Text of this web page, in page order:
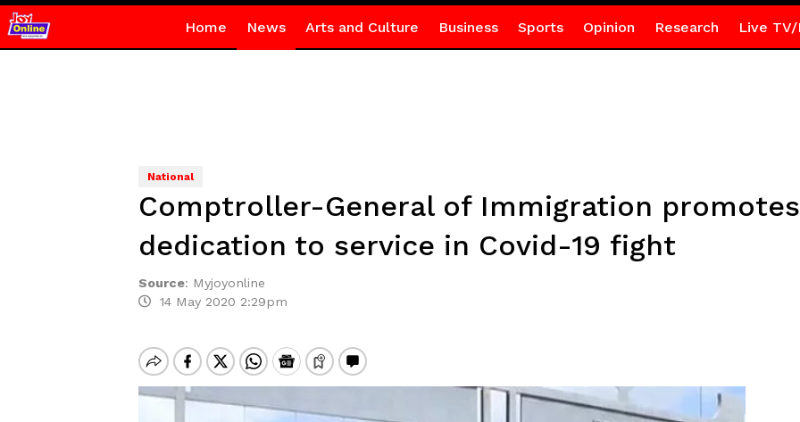
Home News Arts and Culture Business Sports Opinion Research Live TV/
National
Comptroller-General of Immigration
dedication to service in Covid-19 fight
Source: Myjoyonline
14 May 2020 2:29pm